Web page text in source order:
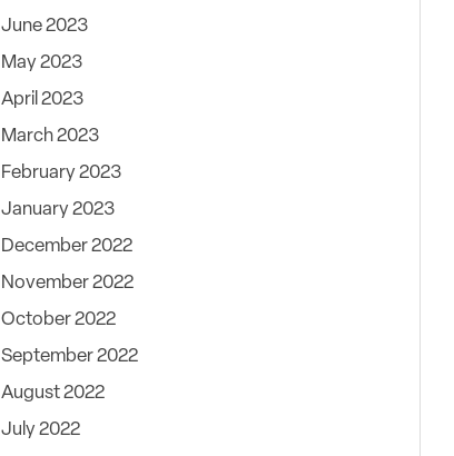
June 2023
May 2023
April 2023
March 2023
February 2023
January 2023
December 2022
November 2022
October 2022
September 2022
August 2022
July 2022